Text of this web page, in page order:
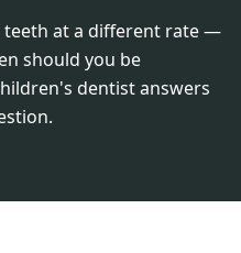
teeth at a different rate —
should you be
dentist answers